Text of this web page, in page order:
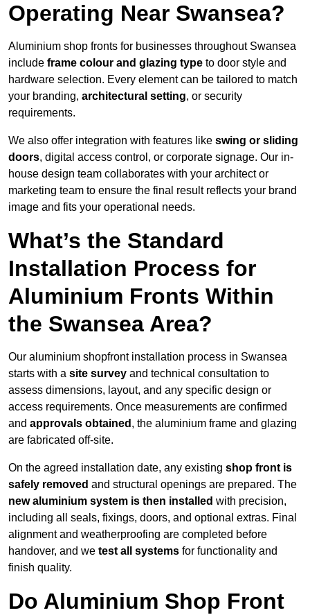
Operating Near Swansea?
Aluminium shop fronts for businesses throughout Swansea
include frame colour and glazing type to door style and
hardware selection. Every element can be tailored to match
your branding, architectural setting, or security
requirements.
We also offer integration with features like swing or sliding
doors, digital access control, or corporate signage. Our in-
house design team collaborates with your architect or
marketing team to ensure the final result reflects your brand
image and fits your operational needs.
What’s the Standard
Installation Process for
Aluminium Fronts Within
the Swansea Area?
Our aluminium shopfront installation process in Swansea
starts with a site survey and technical consultation to
assess dimensions, layout, and any specific design or
access requirements. Once measurements are confirmed
and approvals obtained , the aluminium frame and glazing
are fabricated off-site.
On the agreed installation date, any existing shop front is
safely removed and structural openings are prepared. The
new aluminium system is then installed with precision,
including all seals, fixings, doors, and optional extras. Final
alignment and weatherproofing are completed before
handover, and we test all systems for functionality and
finish quality.
Do Aluminium Shop Front